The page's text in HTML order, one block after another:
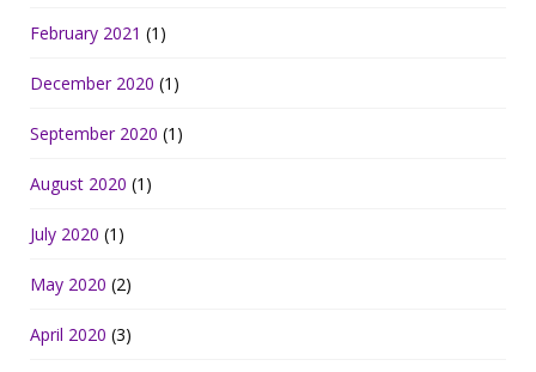
February 2021 (1)
December 2020 (1)
September 2020 (1)
August 2020 (1)
July 2020 (1)
May 2020 (2)
April 2020 (3)